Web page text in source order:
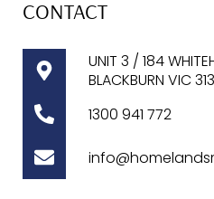
CONTACT
UNIT 3 / 184
BLACKBURN VIC
1300 941 772